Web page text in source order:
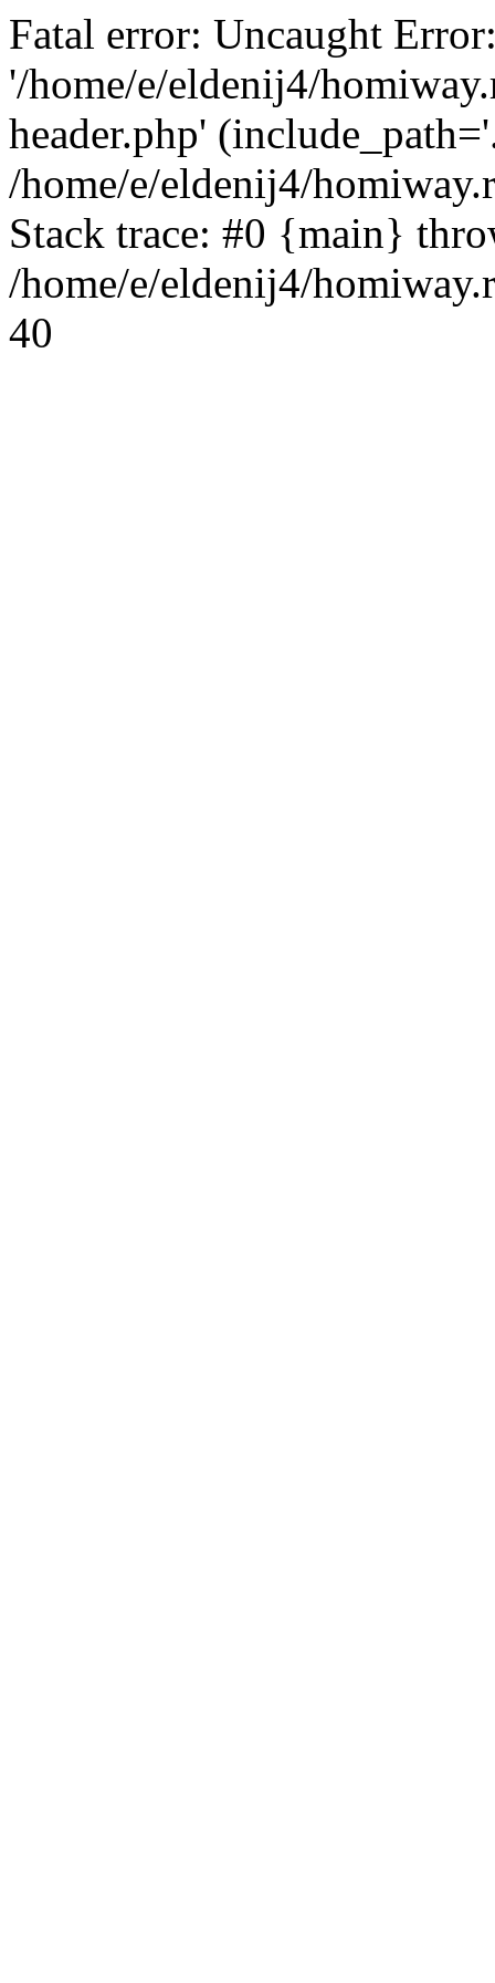
Fatal error: Uncaught
'/home/e/eldenij4/
header.php'
/home/e/eldenij4/
Stack trace: #0 {main}
/home/e/eldenij4/
40